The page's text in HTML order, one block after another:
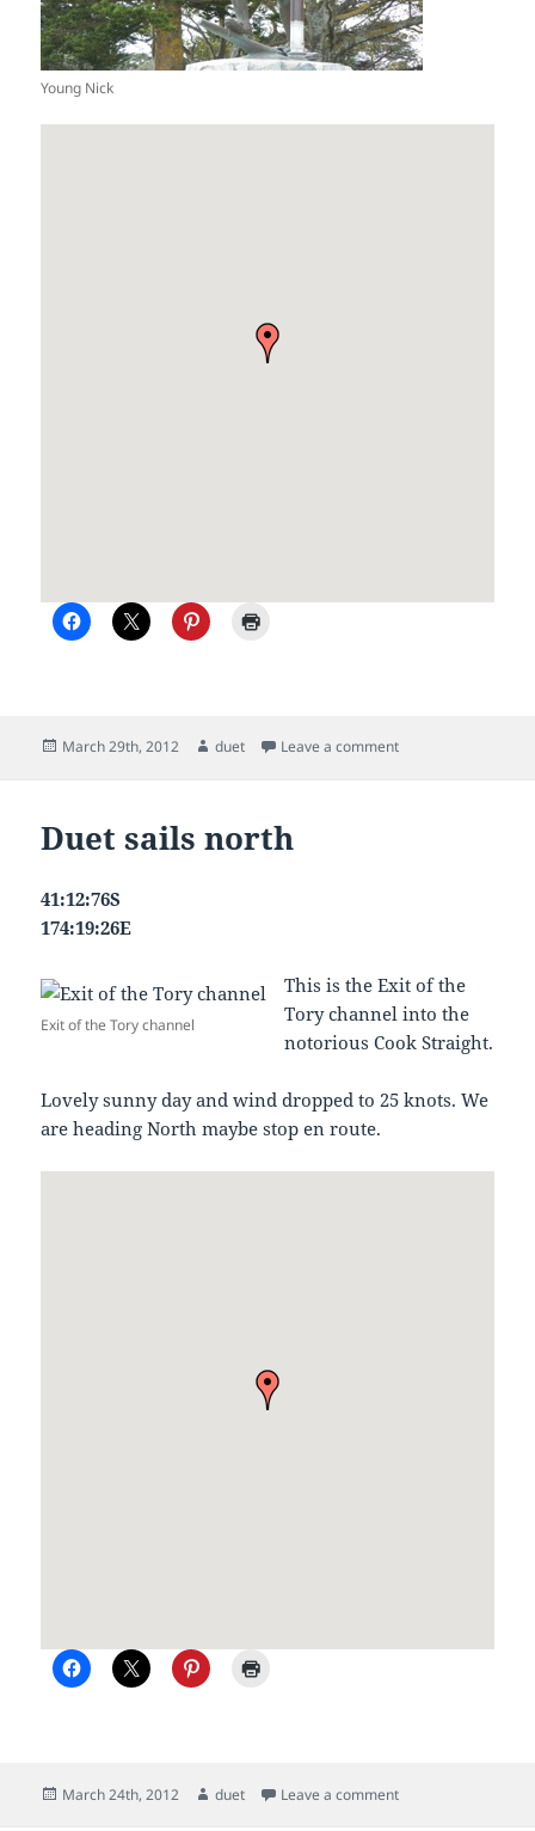
Young Nick
Posted
March 29th, 2012 Author
duet Leave a commenton Picton to
Duet sails north
41:12:76S
174:19:26E
Exit of the Tory channel
This is the Exit of the
Tory channel into the
notorious Cook Straight.
Lovely sunny day and wind dropped to 25 knots. We
are heading North maybe stop en route.
Posted
March 24th, 2012 Author
duet Leave a commenton Duet sails north